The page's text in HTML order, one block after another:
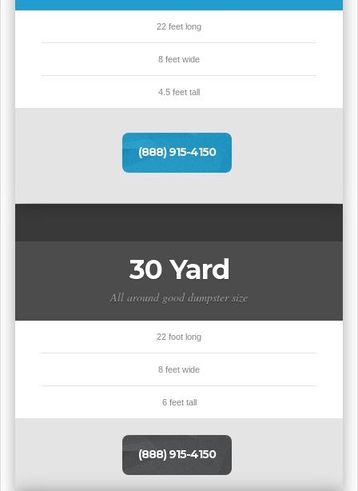
22 feet long
8 feet wide
4.5 feet tall
(888) 915-4150
30 Yard
All around good dumpster size
22 foot long
8 feet wide
6 feet tall
(888) 915-4150